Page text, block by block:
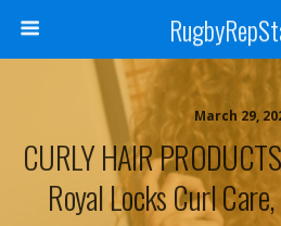
March 29,
CURLY HAIR
Royal Locks Curl